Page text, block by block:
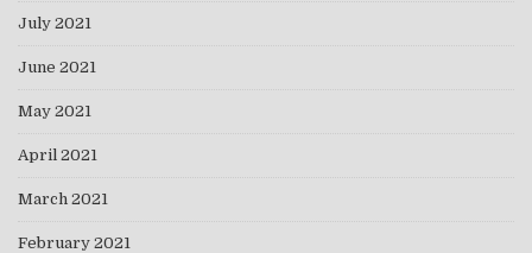
July 2021
June 2021
May 2021
April 2021
March 2021
February 2021